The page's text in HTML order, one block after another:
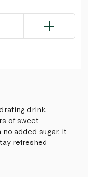
drink,
of sweet
added sugar, it
refreshed